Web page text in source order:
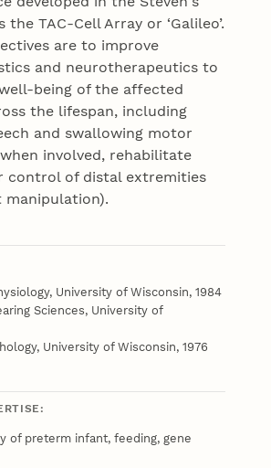
the TAC-Cell Array or ‘Galileo’.
are to improve
and neurotherapeutics to
being of the affected
the lifespan, including
and swallowing motor
involved, rehabilitate
control of distal extremities
manipulation).
University of Wisconsin, 1984
Sciences, University of
University of Wisconsin, 1976
of preterm infant, feeding, gene